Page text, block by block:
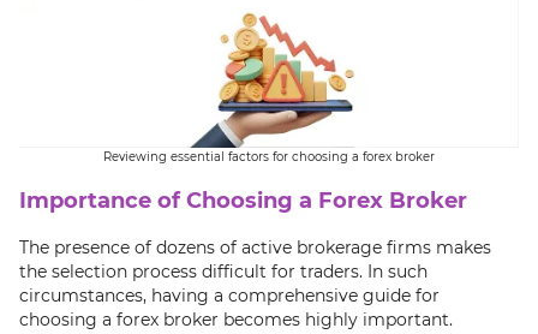
Reviewing essential factors for choosing a forex broker
Importance of Choosing a Forex Broker
The presence of dozens of active brokerage firms makes
the selection process difficult for traders. In such
circumstances, having a comprehensive guide for
choosing a forex broker becomes highly important.